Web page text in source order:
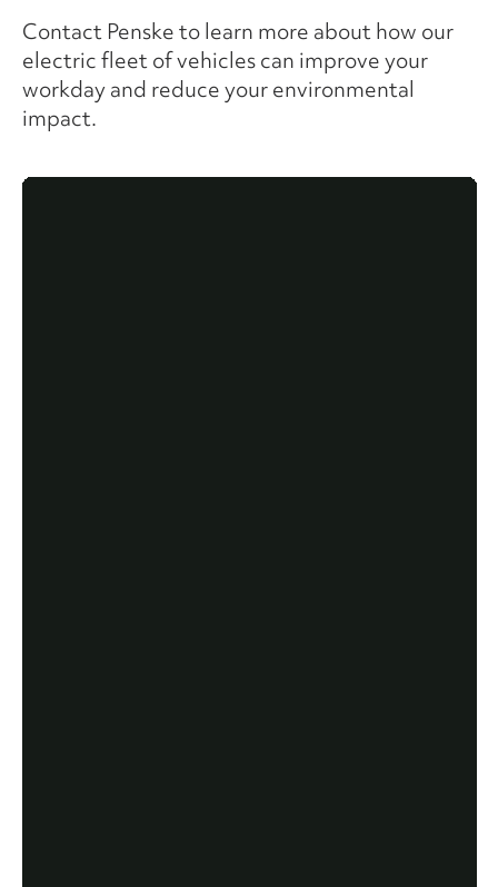
Contact Penske to learn more about how our
electric fleet of vehicles can improve your
workday and reduce your environmental
impact.